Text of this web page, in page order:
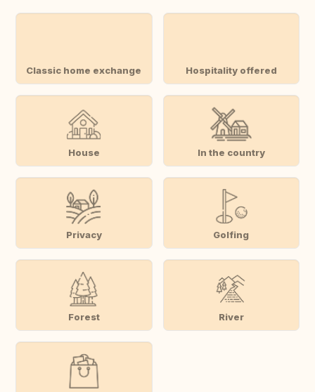
Classic home exchange Hospitality offered
House In the country
Privacy Golfing
Forest River